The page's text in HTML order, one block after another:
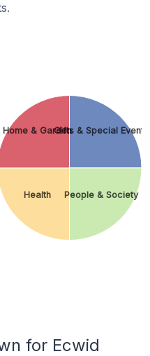
Gifts & Special Events
People & Society
Health
Home & Garden
for Ecwid